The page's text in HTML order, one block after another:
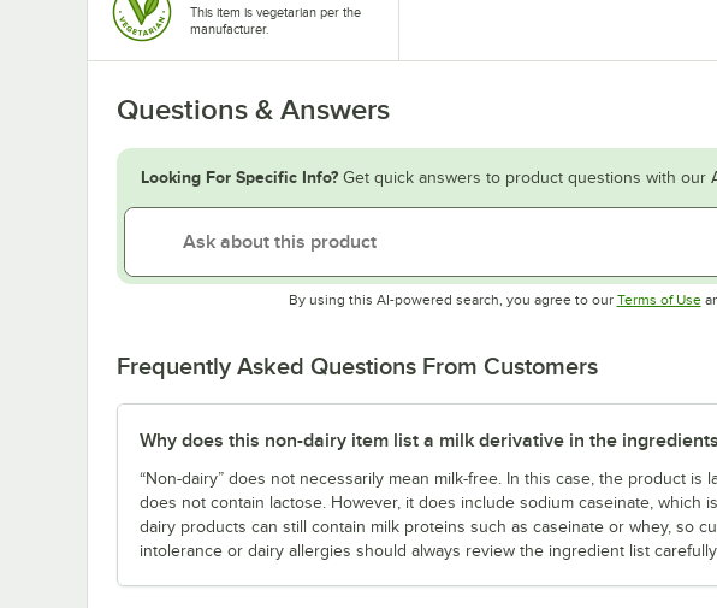
This item is vegetarian per the
manufacturer.
Questions & Answers
Looking For Specific Info? Get quick answers to product questions with our
By using this AI-powered search, you agree to our Terms of Use
Frequently Asked Questions From Customers
Why does this non-dairy item list a milk derivative in the
“Non-dairy” does not necessarily mean milk-free. In this case, the product is
does not contain lactose. However, it does include sodium caseinate, which
dairy products can still contain milk proteins such as caseinate or whey, so
intolerance or dairy allergies should always review the ingredient list